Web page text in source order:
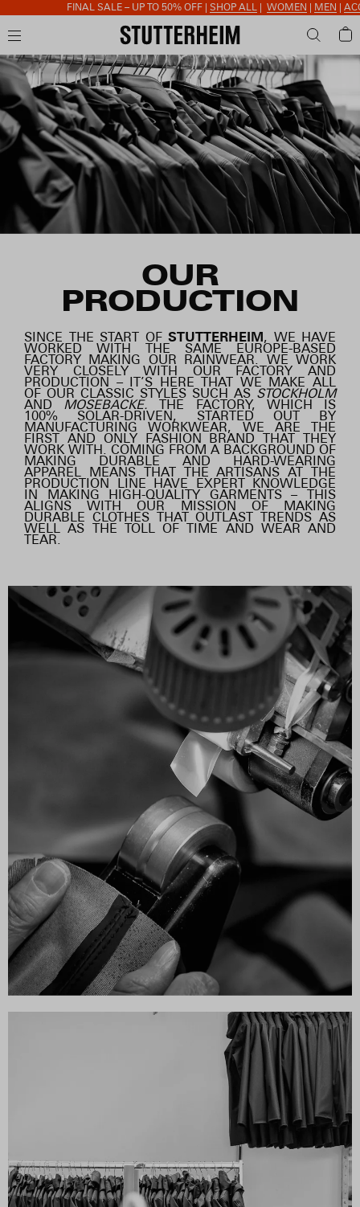
FINAL SALE – UP TO 50% OFF |SHOP ALL|WOMEN |MEN |
OUR
PRODUCTION
SINCE THE START OF STUTTERHEIM, WE HAVE
WORKED WITH THE SAME EUROPE-BASED
FACTORY MAKING OUR RAINWEAR. WE WORK
VERY CLOSELY WITH OUR FACTORY AND
PRODUCTION – IT’S HERE THAT WE MAKE ALL
OF OUR CLASSIC STYLES SUCH AS STOCKHOLM
AND MOSEBACKE.THE FACTORY, WHICH IS
100% SOLAR-DRIVEN, STARTED OUT BY
MANUFACTURING WORKWEAR, WE ARE THE
FIRST AND ONLY FASHION BRAND THAT THEY
WORK WITH. COMING FROM A BACKGROUND OF
MAKING DURABLE AND HARD-WEARING
APPAREL MEANS THAT THE ARTISANS AT THE
PRODUCTION LINE HAVE EXPERT KNOWLEDGE
IN MAKING HIGH-QUALITY GARMENTS – THIS
ALIGNS WITH OUR MISSION OF MAKING
DURABLE CLOTHES THAT OUTLAST TRENDS AS
WELL AS THE TOLL OF TIME AND WEAR AND
TEAR.